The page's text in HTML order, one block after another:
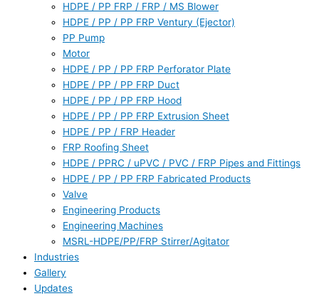
HDPE / PP FRP / FRP / MS Blower
HDPE / PP / PP FRP Ventury (Ejector)
PP Pump
Motor
HDPE / PP / PP FRP Perforator Plate
HDPE / PP / PP FRP Duct
HDPE / PP / PP FRP Hood
HDPE / PP / PP FRP Extrusion Sheet
HDPE / PP / FRP Header
FRP Roofing Sheet
HDPE / PPRC / uPVC / PVC / FRP Pipes and Fittings
HDPE / PP / PP FRP Fabricated Products
Valve
Engineering Products
Engineering Machines
MSRL-HDPE/PP/FRP Stirrer/Agitator
Industries
Gallery
Updates